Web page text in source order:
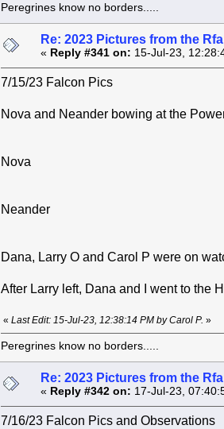
Peregrines know no borders.....
Re: 2023 Pictures from the
« Reply #341 on: 15-Jul-23,
7/15/23 Falcon Pics
Nova and Neander bowing at the
Nova
Neander
Dana, Larry O and Carol P were on
After Larry left, Dana and I went to the
« Last Edit: 15-Jul-23, 12:38:14 PM by Carol P. »
Peregrines know no borders.....
Re: 2023 Pictures from the
« Reply #342 on: 17-Jul-23,
7/16/23 Falcon Pics and Observations